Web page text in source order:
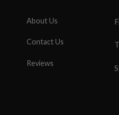
About Us
Contact Us
Reviews